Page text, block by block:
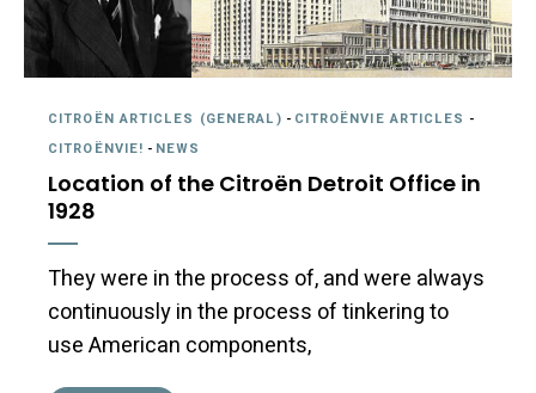
CITROËN ARTICLES (GENERAL) - CITROËNVIE ARTICLES -
CITROËNVIE! - NEWS
Location of the Citroën Detroit Office in
1928
They were in the process of, and were always
continuously in the process of tinkering to
use American components,